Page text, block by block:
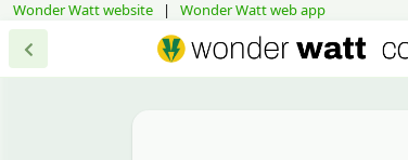
Wonder Watt website | Wonder Watt web app